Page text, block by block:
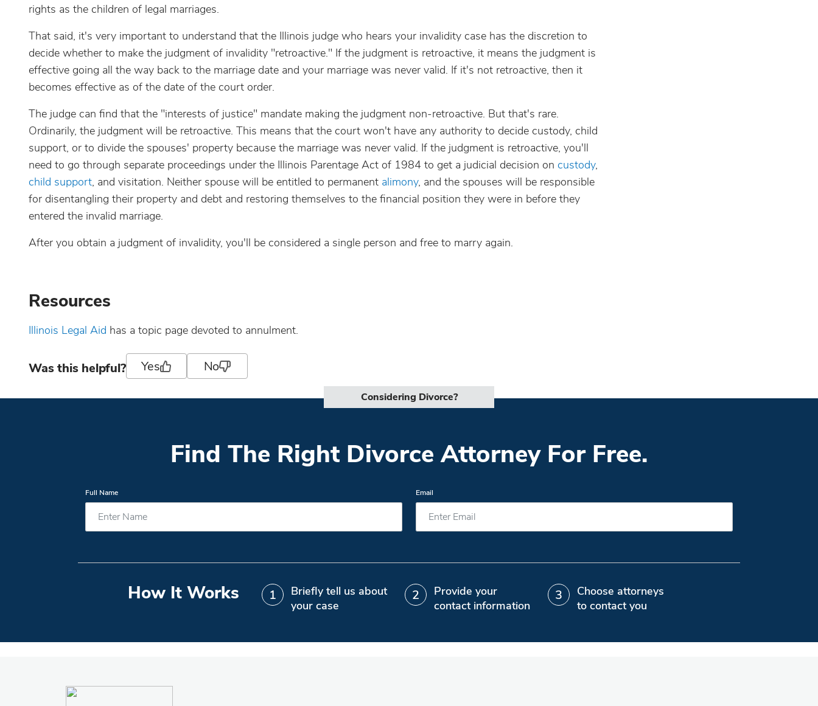
rights as the children of legal marriages.
That said, it's very important to understand that the Illinois judge who hears your invalidity case has the discretion to
decide whether to make the judgment of invalidity "retroactive." If the judgment is retroactive, it means the judgment is
effective going all the way back to the marriage date and your marriage was never valid. If it's not retroactive, then it
becomes effective as of the date of the court order.
The judge can find that the "interests of justice" mandate making the judgment non-retroactive. But that's rare.
Ordinarily, the judgment will be retroactive. This means that the court won't have any authority to decide custody, child
support, or to divide the spouses' property because the marriage was never valid. If the judgment is retroactive, you'll
need to go through separate proceedings under the Illinois Parentage Act of 1984 to get a judicial decision on custody,
child support, and visitation. Neither spouse will be entitled to permanent alimony, and the spouses will be responsible
for disentangling their property and debt and restoring themselves to the financial position they were in before they
entered the invalid marriage.
After you obtain a judgment of invalidity, you'll be considered a single person and free to marry again.
Resources
Illinois Legal Aid has a topic page devoted to annulment.
Was this helpful? Yes No
Considering Divorce?
Find The Right Divorce Attorney For Free.
Full Name Email
How It Works
Briefly tell us about
your case
Provide your
contact information
Choose attorneys
to contact you